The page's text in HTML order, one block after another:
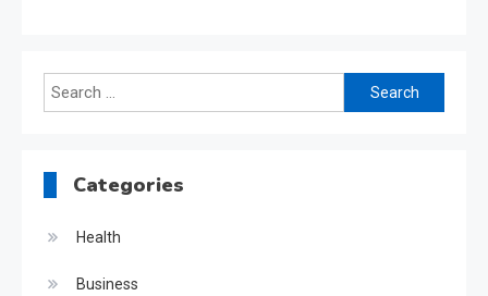
Search
for:
Categories
Health
Business